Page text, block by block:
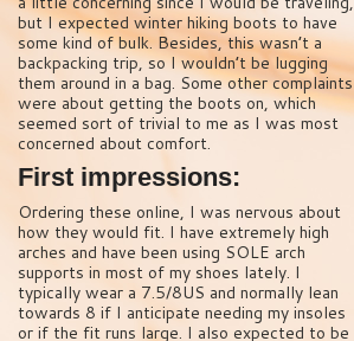
but I expected winter hiking boots to have
some kind of bulk. Besides, this wasn’t a
backpacking trip, so I wouldn’t be lugging
them around in a bag. Some other complaints
were about getting the boots on, which
seemed sort of trivial to me as I was most
concerned about comfort.
First impressions:
Ordering these online, I was nervous about
how they would fit. I have extremely high
arches and have been using SOLE arch
supports in most of my shoes lately. I
typically wear a 7.5/8US and normally lean
towards 8 if I anticipate needing my insoles
or if the fit runs large. I also expected to be